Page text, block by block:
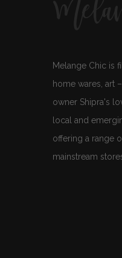
Melange Chic is
home wares, art
owner Shipra's
local and
offering a range
mainstream